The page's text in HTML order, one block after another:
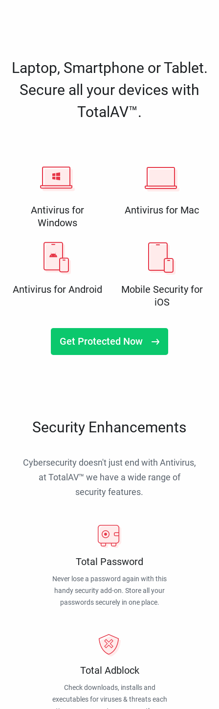
Laptop, Smartphone or Tablet.
Secure all your devices with
TotalAV™.
Antivirus for
Windows
Antivirus for Mac
Antivirus for Android
Mobile Security for
iOS
Get Protected Now
Security Enhancements
Cybersecurity doesn't just end with Antivirus,
at TotalAV™ we have a wide range of
security features.
Total Password
Never lose a password again with this
handy security add-on. Store all your
passwords securely in one place.
Total Adblock
Check downloads, installs and
executables for viruses & threats each